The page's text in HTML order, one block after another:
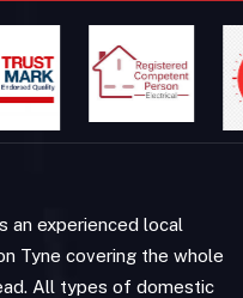
an experienced local
Tyne covering the whole
All types of domestic